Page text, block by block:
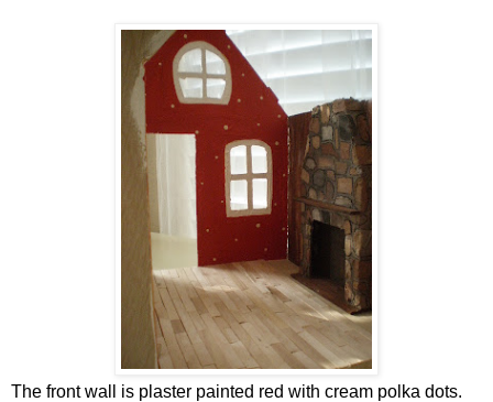
The front wall is plaster painted red with cream polka dots.